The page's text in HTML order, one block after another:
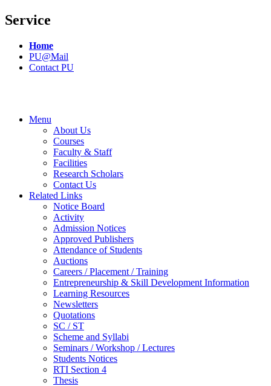
Service
Home
PU@Mail
Contact PU
Menu
About Us
Courses
Faculty & Staff
Facilities
Research Scholars
Contact Us
Related Links
Notice Board
Activity
Admission Notices
Approved Publishers
Attendance of Students
Auctions
Careers / Placement / Training
Entrepreneurship & Skill Development Information
Learning Resources
Newsletters
Quotations
SC / ST
Scheme and Syllabi
Seminars / Workshop / Lectures
Students Notices
RTI Section 4
Thesis